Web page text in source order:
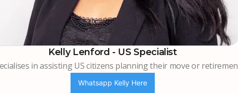
Kelly Lenford - US Specialist
in assisting US citizens planning their move or
Whatsapp Kelly Here